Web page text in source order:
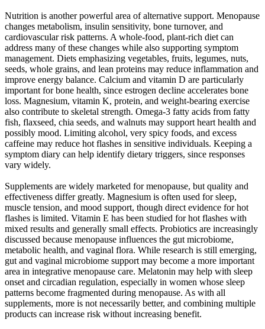
Nutrition is another powerful area of alternative support. Menopause
changes metabolism, insulin sensitivity, bone turnover, and
cardiovascular risk patterns. A whole-food, plant-rich diet can
address many of these changes while also supporting symptom
management. Diets emphasizing vegetables, fruits, legumes, nuts,
seeds, whole grains, and lean proteins may reduce inflammation and
improve energy balance. Calcium and vitamin D are particularly
important for bone health, since estrogen decline accelerates bone
loss. Magnesium, vitamin K, protein, and weight-bearing exercise
also contribute to skeletal strength. Omega-3 fatty acids from fatty
fish, flaxseed, chia seeds, and walnuts may support heart health and
possibly mood. Limiting alcohol, very spicy foods, and excess
caffeine may reduce hot flashes in sensitive individuals. Keeping a
symptom diary can help identify dietary triggers, since responses
vary widely.
Supplements are widely marketed for menopause, but quality and
effectiveness differ greatly. Magnesium is often used for sleep,
muscle tension, and mood support, though direct evidence for hot
flashes is limited. Vitamin E has been studied for hot flashes with
mixed results and generally small effects. Probiotics are increasingly
discussed because menopause influences the gut microbiome,
metabolic health, and vaginal flora. While research is still emerging,
gut and vaginal microbiome support may become a more important
area in integrative menopause care. Melatonin may help with sleep
onset and circadian regulation, especially in women whose sleep
patterns become fragmented during menopause. As with all
supplements, more is not necessarily better, and combining multiple
products can increase risk without increasing benefit.